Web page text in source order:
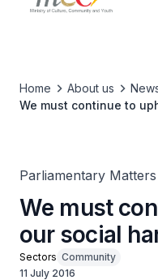
Home About us
We must continue to
Parliamentary Matters
We must
our social
Sectors Community
11 July 2016